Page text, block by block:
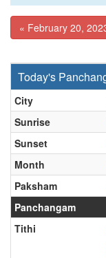
« February 20,
Today's
City
Sunrise
Sunset
Month
Paksham
Panchangam
Tithi